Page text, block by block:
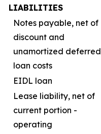
LIABILITIES
Notes payable, net of
discount and
unamortized deferred
loan costs
EIDL loan
Lease liability, net of
current portion -
operating